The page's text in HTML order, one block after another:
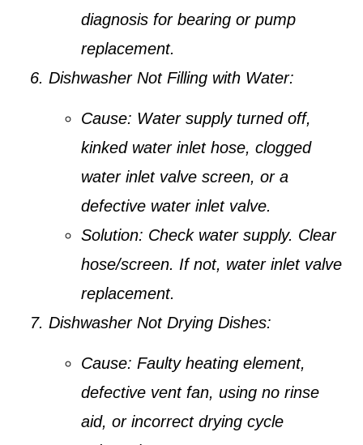
diagnosis for bearing or pump
replacement.
Dishwasher Not Filling with Water:
Cause: Water supply turned off,
kinked water inlet hose, clogged
water inlet valve screen, or a
defective water inlet valve.
Solution: Check water supply. Clear
hose/screen. If not, water inlet valve
replacement.
Dishwasher Not Drying Dishes:
Cause: Faulty heating element,
defective vent fan, using no rinse
aid, or incorrect drying cycle